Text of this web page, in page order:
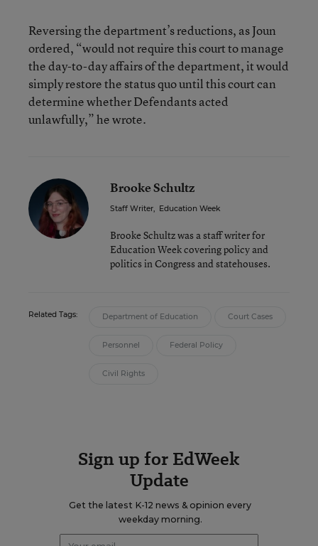
Reversing the department’s reductions, as Joun
ordered, “would not require this court to manage
the day-to-day affairs of the department, it would
simply restore the status quo until this court can
determine whether Defendants acted
unlawfully,” he wrote.
Brooke Schultz
Staff Writer, Education Week
Brooke Schultz was a staff writer for
Education Week covering policy and
politics in Congress and statehouses.
Related Tags: Department of Education Court Cases
Personnel Federal Policy
Civil Rights
Sign up for EdWeek
Update
Get the latest K-12 news & opinion every
weekday morning.